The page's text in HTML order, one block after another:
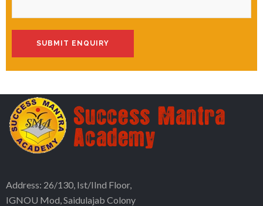
Address: 26/130, Ist/IInd Floor,
IGNOU Mod, Saidulajab Colony